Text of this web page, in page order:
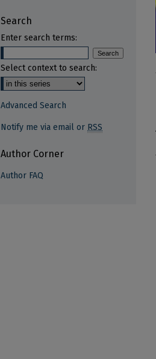
Search
Enter search terms:
Select context to search:
Advanced Search
Notify me via email or RSS
Author Corner
Author FAQ